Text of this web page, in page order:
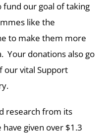
our goal of taking
like the
to make them more
Your donations also go
our vital Support
research from its
given over $1.3